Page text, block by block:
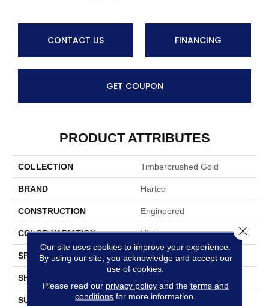
CONTACT US FINANCING
GET COUPON
PRODUCT ATTRIBUTES
COLLECTION Timberbrushed Gold
BRAND Hartco
CONSTRUCTION Engineered
COLOR VARIATION High
SPECIES Oak
SHAPE
SURFACE TYPE Wirebrushed
Our site uses cookies to improve your experience.
By using our site, you acknowledge and accept our
use of cookies.
Please read our privacy policyand the terms and
conditions for more information.
Close